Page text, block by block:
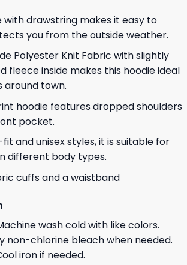
with drawstring makes it easy to
you from the outside weather.
Polyester Knit Fabric with slightly
fleece inside makes this hoodie ideal
around town.
hoodie features dropped shoulders
pocket.
and unisex styles, it is suitable for
different body types.
cuffs and a waistband
wash cold with like colors.
non-chlorine bleach when needed.
iron if needed.